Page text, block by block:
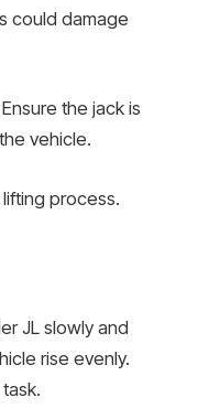
could damage
the jack is
vehicle.
process.
JL slowly and
rise evenly.